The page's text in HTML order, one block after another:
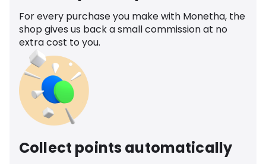
For every purchase you make with Monetha, the
shop gives us back a small commission at no
extra cost to you.
Collect points automatically